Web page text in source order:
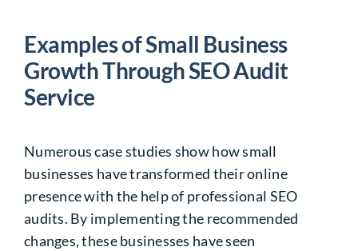
Examples of Small Business
Growth Through SEO Audit
Service
Numerous case studies show how small
businesses have transformed their online
presence with the help of professional SEO
audits. By implementing the recommended
changes, these businesses have seen